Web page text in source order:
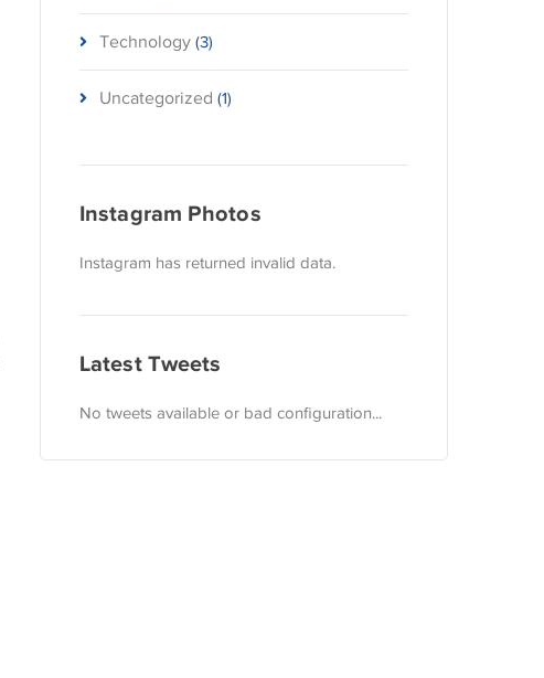
Technology (3)
Uncategorized (1)
Instagram Photos
Instagram has returned invalid data.
Latest Tweets
No tweets available or bad configuration...